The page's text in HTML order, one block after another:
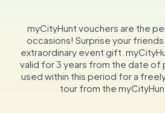
myCityHunt vouchers are the
occasions! Surprise your
extraordinary event gift.
valid for 3 years from the date of
used within this period for a
tour from the